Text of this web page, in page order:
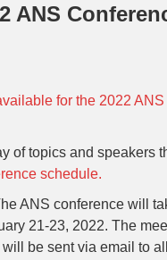
ANS
for the 2022 ANS
of topics and speakers
schedule.
ANS conference will
21-23, 2022. The
be sent via email to all